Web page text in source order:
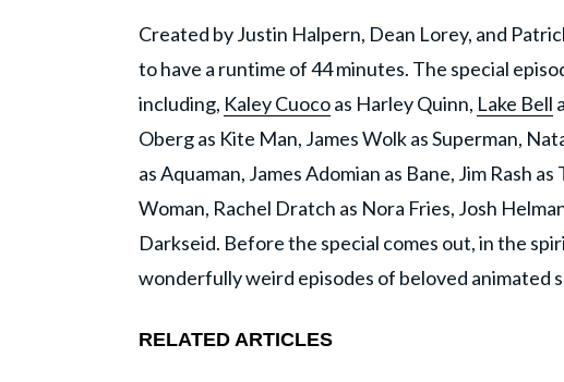
Created by Justin Halpern, Dean Lorey, and
to have a runtime of 44 minutes. The special
including, Kaley Cuocoas Harley Quinn, Lake Bell
Oberg as Kite Man, James Wolk as Superman,
as Aquaman, James Adomian as Bane, Jim Rash
Woman, Rachel Dratch as Nora Fries, Josh
Darkseid. Before the special comes out, in the
wonderfully weird episodes of beloved animated
RELATED ARTICLES